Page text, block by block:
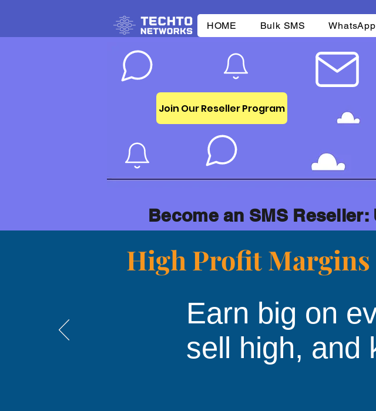
HOME Bulk SMS WhatsApp
Join Our Reseller Program
Become an SMS
High Profit Margins
Earn big on
sell high, and